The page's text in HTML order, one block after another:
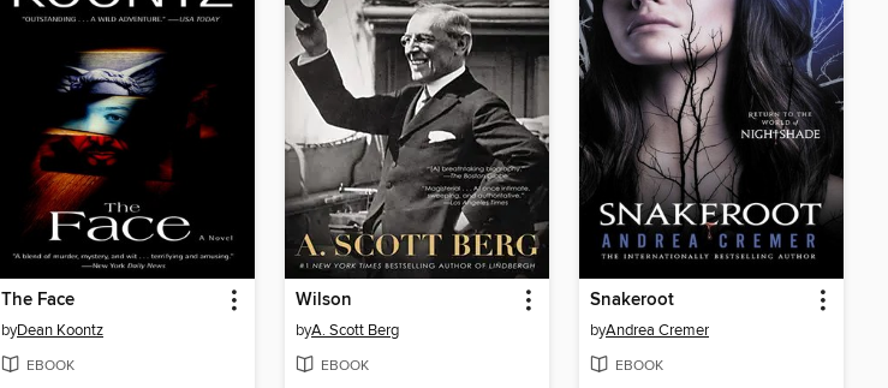
The Face
byDean Koontz
EBOOK
Wilson
byA. Scott Berg
EBOOK
Snakeroot
byAndrea Cremer
EBOOK